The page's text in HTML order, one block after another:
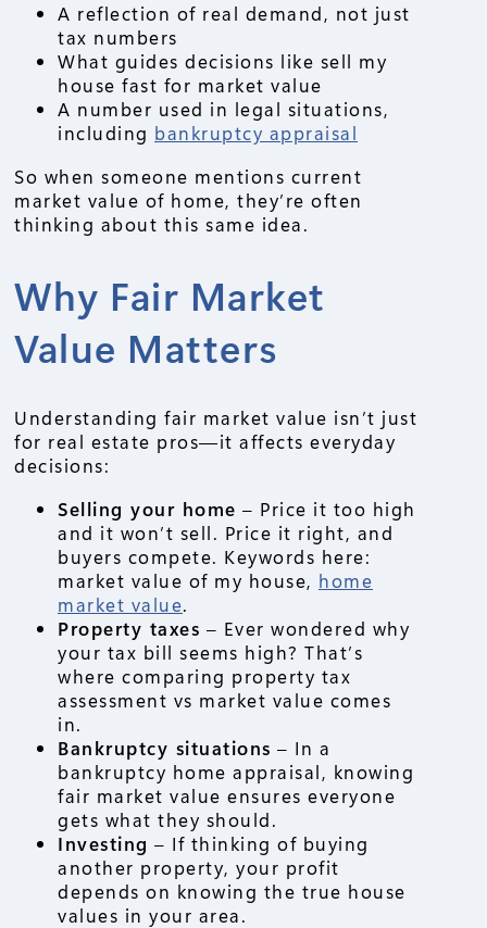
A reflection of real demand, not just
tax numbers
What guides decisions like sell my
house fast for market value
A number used in legal situations,
including bankruptcy appraisal
So when someone mentions current
market value of home, they’re often
thinking about this same idea.
Why Fair Market
Value Matters
Understanding fair market value isn’t just
for real estate pros—it affects everyday
decisions:
Selling your home – Price it too high
and it won’t sell. Price it right, and
buyers compete. Keywords here:
market value of my house, home
market value.
Property taxes – Ever wondered why
your tax bill seems high? That’s
where comparing property tax
assessment vs market value comes
in.
Bankruptcy situations – In a
bankruptcy home appraisal, knowing
fair market value ensures everyone
gets what they should.
Investing – If thinking of buying
another property, your profit
depends on knowing the true house
values in your area.